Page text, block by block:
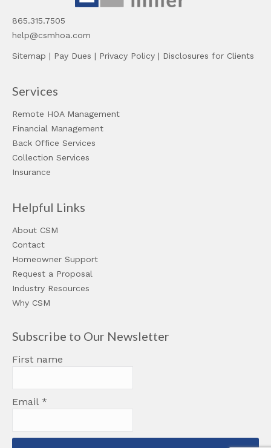
865.315.7505
help@csmhoa.com
Sitemap | Pay Dues | Privacy Policy | Disclosures for Clients
Services
Remote HOA Management
Financial Management
Back Office Services
Collection Services
Insurance
Helpful Links
About CSM
Contact
Homeowner Support
Request a Proposal
Industry Resources
Why CSM
Subscribe to Our Newsletter
First name
Email *